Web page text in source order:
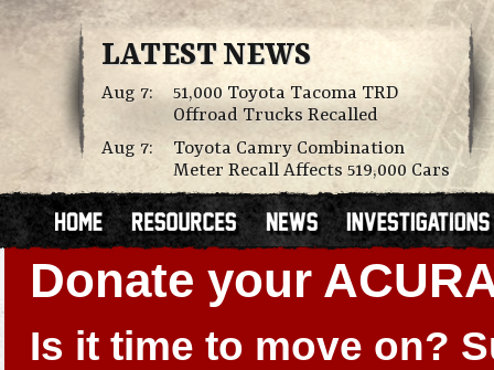
LATEST NEWS
Aug 7:
51,000 Toyota Tacoma TRD
Offroad Trucks Recalled
Aug 7:
Toyota Camry Combination
Meter Recall Affects 519,000 Cars
Donate your
Is it time to move on?